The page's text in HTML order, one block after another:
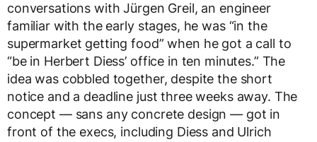
conversations with Jürgen Greil, an engineer
familiar with the early stages, he was “in the
supermarket getting food” when he got a call to
“be in Herbert Diess’ office in ten minutes.” The
idea was cobbled together, despite the short
notice and a deadline just three weeks away. The
concept — sans any concrete design — got in
front of the execs, including Diess and Ulrich